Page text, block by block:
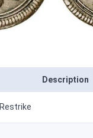
Description
Restrike